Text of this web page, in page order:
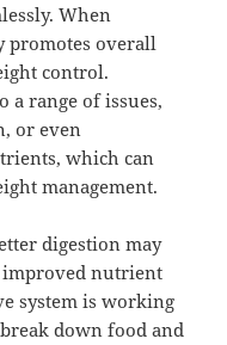
When
promotes overall
control.
a range of issues,
or even
which can
management.
digestion may
improved nutrient
system is working
down food and